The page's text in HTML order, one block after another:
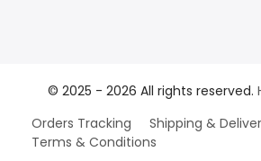
© 2025 - 2026 All rights reserved.
Orders Tracking
Shipping &
Terms & Conditions